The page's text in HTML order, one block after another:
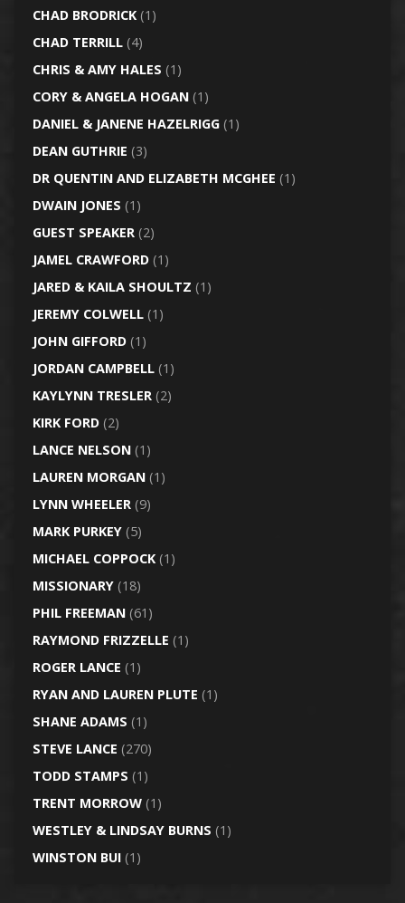
CHAD BRODRICK(1)
CHAD TERRILL(4)
CHRIS & AMY HALES (1)
CORY & ANGELA HOGAN(1)
DANIEL & JANENE HAZELRIGG(1)
DEAN GUTHRIE (3)
DR QUENTIN AND ELIZABETH MCGHEE (1)
DWAIN JONES (1)
GUEST SPEAKER(2)
JAMEL CRAWFORD(1)
JARED & KAILA SHOULTZ (1)
JEREMY COLWELL(1)
JOHN GIFFORD(1)
JORDAN CAMPBELL(1)
KAYLYNN TRESLER(2)
KIRK FORD(2)
LANCE NELSON(1)
LAUREN MORGAN(1)
LYNN WHEELER(9)
MARK PURKEY(5)
MICHAEL COPPOCK(1)
MISSIONARY(18)
PHIL FREEMAN(61)
RAYMOND FRIZZELLE (1)
ROGER LANCE (1)
RYAN AND LAUREN PLUTE (1)
SHANE ADAMS (1)
STEVE LANCE (270)
TODD STAMPS (1)
TRENT MORROW(1)
WESTLEY & LINDSAY BURNS (1)
WINSTON BUI(1)